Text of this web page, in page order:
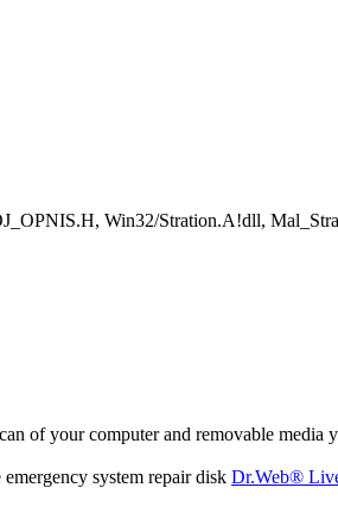
Win32/Stration.A!dll,
of your computer and removable media
system repair disk Dr.Web®